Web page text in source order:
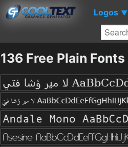
Logos ▼
136 Free Plain Fonts